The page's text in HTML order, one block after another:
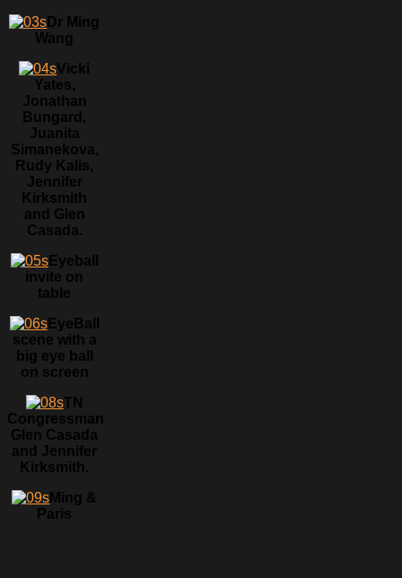
Dr Ming
Wang
Vicki
Yates,
Jonathan
Bungard,
Juanita
Simanekova,
Rudy Kalis,
Jennifer
Kirksmith
and Glen
Casada.
Eyeball
invite on
table
EyeBall
scene with a
big eye ball
on screen
TN
Congressman
Glen Casada
and Jennifer
Kirksmith.
Ming &
Paris